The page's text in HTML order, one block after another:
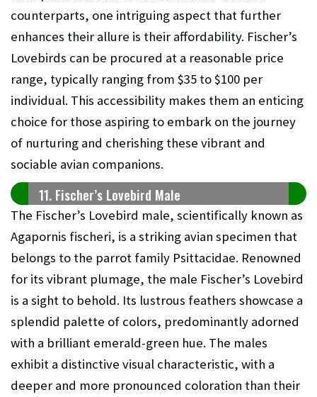
counterparts, one intriguing aspect that further
enhances their allure is their affordability. Fischer’s
Lovebirds can be procured at a reasonable price
range, typically ranging from $35 to $100 per
individual. This accessibility makes them an enticing
choice for those aspiring to embark on the journey
of nurturing and cherishing these vibrant and
sociable avian companions.
11. Fischer’s Lovebird Male
The Fischer’s Lovebird male, scientifically known as
Agapornis fischeri, is a striking avian specimen that
belongs to the parrot family Psittacidae. Renowned
for its vibrant plumage, the male Fischer’s Lovebird
is a sight to behold. Its lustrous feathers showcase a
splendid palette of colors, predominantly adorned
with a brilliant emerald-green hue. The males
exhibit a distinctive visual characteristic, with a
deeper and more pronounced coloration than their